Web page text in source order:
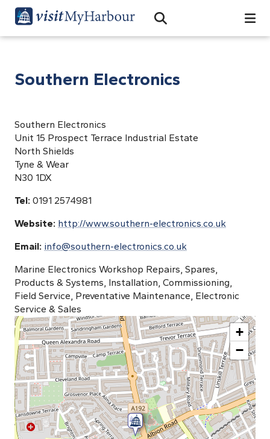
Open Search Bar
Search
Southern Electronics
Southern Electronics
Unit 15 Prospect Terrace Industrial Estate
North Shields
Tyne & Wear
N30 1DX
Tel: 0191 2574981
Website: http://www.southern-electronics.co.uk
Email: info@southern-electronics.co.uk
Marine Electronics Workshop Repairs, Spares,
Products & Systems, Installation, Commissioning,
Field Service, Preventative Maintenance, Electronic
Service & Sales
+
−